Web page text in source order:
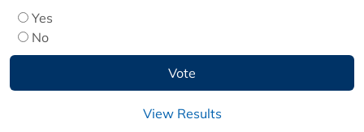
Yes
No
View Results